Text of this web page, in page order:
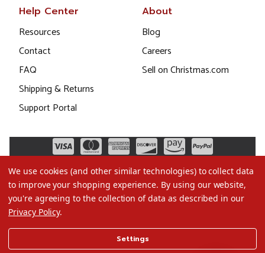
Help Center
Resources
Contact
FAQ
Shipping & Returns
Support Portal
About
Blog
Careers
Sell on Christmas.com
Terms of Use
We use cookies (and other similar technologies) to collect data
to improve your shopping experience. By using our website,
you're agreeing to the collection of data as described in our
Privacy Policy.
Settings